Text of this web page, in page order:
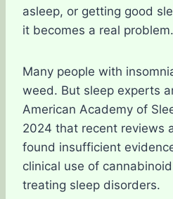
asleep, or getting good
it becomes a real problem.
Many people with
weed. But sleep experts
American Academy of
2024 that recent reviews
found insufficient
clinical use of
treating sleep disorders.